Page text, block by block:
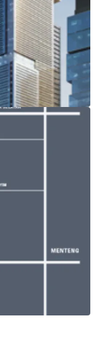
developer
(PGW)
and distinctively
(USA)
views
from 325
landmark
cosmopolitan
premium
and